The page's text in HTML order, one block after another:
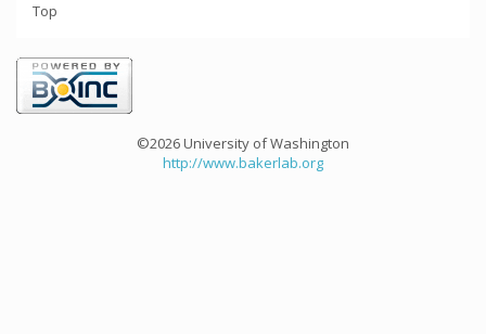
Top
©2026 University of Washington
http://www.bakerlab.org